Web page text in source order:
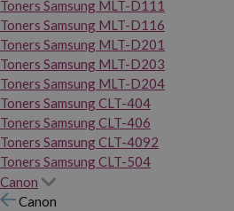
Toners Samsung MLT-D111
Toners Samsung MLT-D116
Toners Samsung MLT-D201
Toners Samsung MLT-D203
Toners Samsung MLT-D204
Toners Samsung CLT-404
Toners Samsung CLT-406
Toners Samsung CLT-4092
Toners Samsung CLT-504
Canon
Canon